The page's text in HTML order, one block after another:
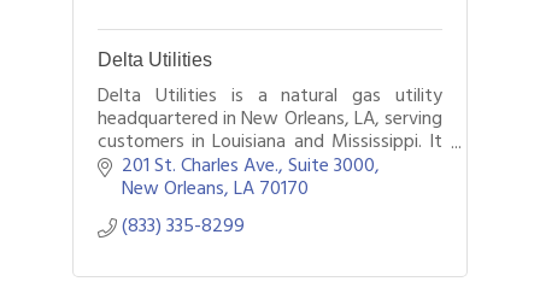
Delta Utilities
Delta Utilities is a natural gas utility
headquartered in New Orleans, LA, serving
customers in Louisiana and Mississippi. It
is a $1.7 billion organization with
approximately 600,000 customers.
201 St. Charles Ave. Suite 3000
New Orleans LA70170
(833) 335-8299